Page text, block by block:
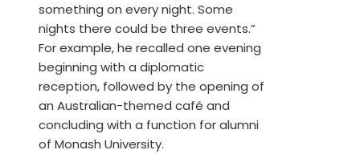
something on every night. Some
nights there could be three events.”
For example, he recalled one evening
beginning with a diplomatic
reception, followed by the opening of
an Australian-themed café and
concluding with a function for alumni
of Monash University.